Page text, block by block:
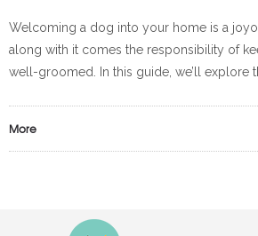
Welcoming a dog into your home is a
along with it comes the responsibility of
well-groomed. In this guide, we’ll explore
More